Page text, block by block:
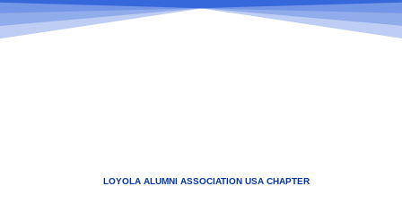
LOYOLA ALUMNI ASSOCIATION USA CHAPTER